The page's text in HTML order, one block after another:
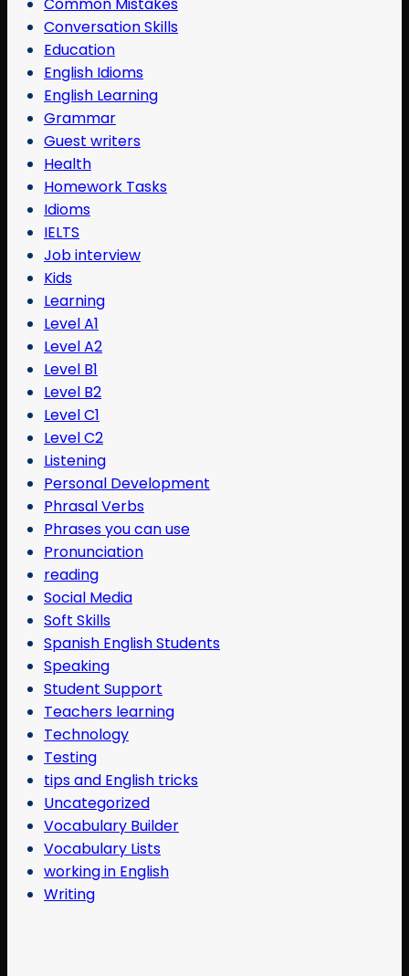
Conversation Skills
Education
English Idioms
English Learning
Grammar
Guest writers
Health
Homework Tasks
Idioms
IELTS
Job interview
Kids
Learning
Level A1
Level A2
Level B1
Level B2
Level C1
Level C2
Listening
Personal Development
Phrasal Verbs
Phrases you can use
Pronunciation
reading
Social Media
Soft Skills
Spanish English Students
Speaking
Student Support
Teachers learning
Technology
Testing
tips and English tricks
Uncategorized
Vocabulary Builder
Vocabulary Lists
working in English
Writing